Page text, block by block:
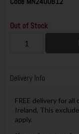
Out of Stock
Delivery Info
FREE delivery for
Ireland, This
apply.